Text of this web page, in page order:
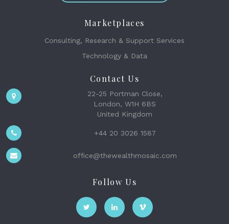
Marketplaces
Consulting, Research & Support Services
Technology & Data
Contact Us
22-25 Portman Close,
London, W1H 6BS
United Kingdom
+44 20 3026 1587
office@thewealthmosaic.com
Follow Us